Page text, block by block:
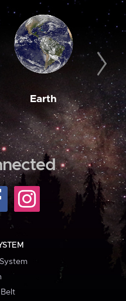
Earth